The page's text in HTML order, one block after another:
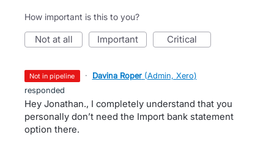
How important is this to you?
not at all important critical
not in pipeline · Davina Roper (Admin, Xero)
responded
Hey Jonathan., I completely understand that you
personally don’t need the Import bank statement
option there.